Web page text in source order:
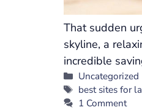
That sudden
skyline, a
incredible
Categories
Uncategorized
Tags
best sites for
1 Comment